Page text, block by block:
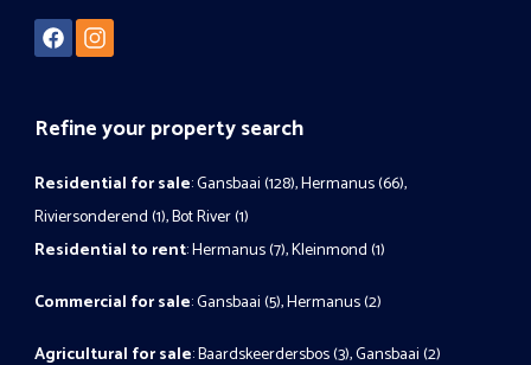
Refine your property search
Residential for sale:Gansbaai (128),Hermanus (66),
Riviersonderend (1),Bot River (1)
Residential to rent:Hermanus (7),Kleinmond (1)
Commercial for sale:Gansbaai (5),Hermanus (2)
Agricultural for sale:Baardskeerdersbos (3),Gansbaai (2)